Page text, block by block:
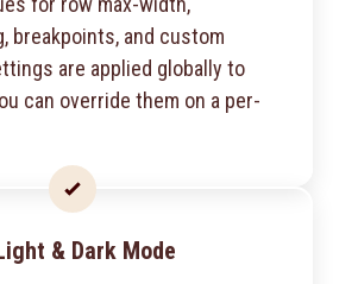
breakpoints, and custom
are applied globally to
can override them on a per-
& Dark Mode